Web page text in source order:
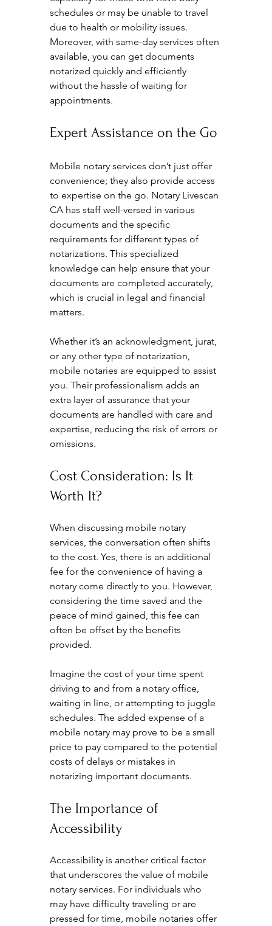
schedules or may be unable to travel
due to health or mobility issues.
Moreover, with same-day services often
available, you can get documents
notarized quickly and efficiently
without the hassle of waiting for
appointments.
Expert Assistance on the Go
Mobile notary services don’t just offer
convenience; they also provide access
to expertise on the go. Notary Livescan
CA has staff well-versed in various
documents and the specific
requirements for different types of
notarizations. This specialized
knowledge can help ensure that your
documents are completed accurately,
which is crucial in legal and financial
matters.
Whether it’s an acknowledgment, jurat,
or any other type of notarization,
mobile notaries are equipped to assist
you. Their professionalism adds an
extra layer of assurance that your
documents are handled with care and
expertise, reducing the risk of errors or
omissions.
Cost Consideration: Is It
Worth It?
When discussing mobile notary
services, the conversation often shifts
to the cost. Yes, there is an additional
fee for the convenience of having a
notary come directly to you. However,
considering the time saved and the
peace of mind gained, this fee can
often be offset by the benefits
provided.
Imagine the cost of your time spent
driving to and from a notary office,
waiting in line, or attempting to juggle
schedules. The added expense of a
mobile notary may prove to be a small
price to pay compared to the potential
costs of delays or mistakes in
notarizing important documents.
The Importance of
Accessibility
Accessibility is another critical factor
that underscores the value of mobile
notary services. For individuals who
may have difficulty traveling or are
pressed for time, mobile notaries offer